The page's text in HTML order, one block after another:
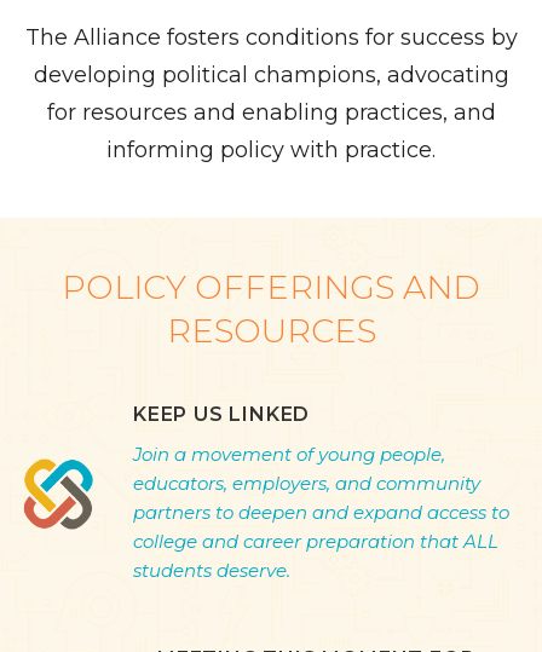
The Alliance fosters conditions for success by
developing political champions, advocating
for resources and enabling practices, and
informing policy with practice.
POLICY OFFERINGS AND
RESOURCES
KEEP US LINKED
Join a movement of young people,
educators, employers, and community
partners to deepen and expand access to
college and career preparation that ALL
students deserve.